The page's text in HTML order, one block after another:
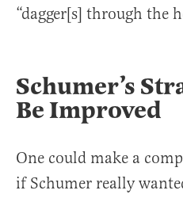
“dagger[s] through the
Schumer’s
Be Improved
One could make a
if Schumer really